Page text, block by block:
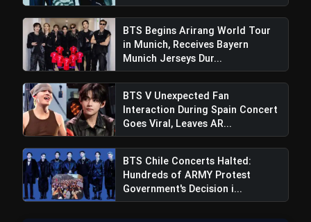
BTS Begins Arirang World Tour
in Munich, Receives Bayern
Munich Jerseys Dur...
BTS V Unexpected Fan
Interaction During Spain Concert
Goes Viral, Leaves AR...
BTS Chile Concerts Halted:
Hundreds of ARMY Protest
Government's Decision i...